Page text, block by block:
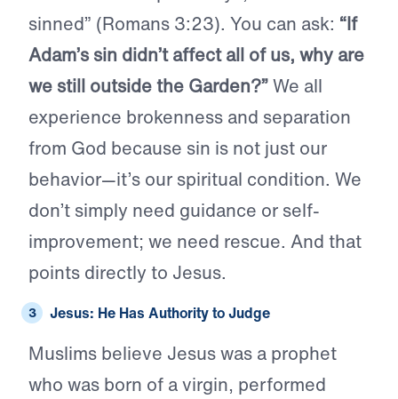
sinned” (Romans 3:23). You can ask: “If
Adam’s sin didn’t affect all of us, why are
we still outside the Garden?”We all
experience brokenness and separation
from God because sin is not just our
behavior—it’s our spiritual condition. We
don’t simply need guidance or self-
improvement; we need rescue. And that
points directly to Jesus.
Jesus: He Has Authority to Judge
Muslims believe Jesus was a prophet
who was born of a virgin, performed